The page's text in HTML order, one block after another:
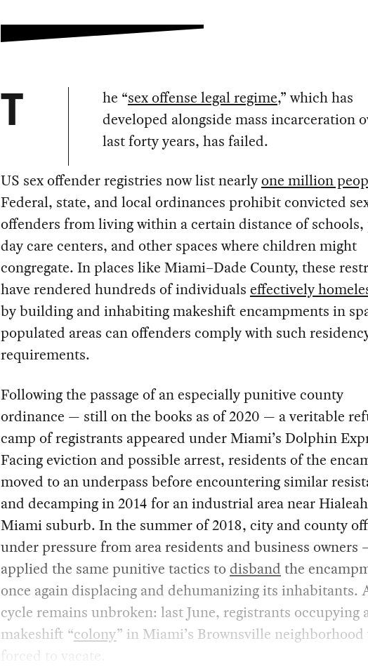
T he “sex offense legal regime,” which has
developed alongside mass incarceration
last forty years, has failed.
US sex offender registries now list nearlyone million
Federal, state, and local ordinances prohibit convicted
offenders from living within a certain distance of schools,
day care centers, and other spaces where children might
congregate. In places like Miami–Dade County, these
have rendered hundreds of individuals effectively
by building and inhabiting makeshift encampments in
populated areas can offenders comply with such
requirements.
Following the passage of an especially punitive county
ordinance — still on the books as of 2020 — a veritable
camp of registrants appeared under Miami’s Dolphin
Facing eviction and possible arrest, residents of the
moved to an underpass before encountering similar
and decamping in 2014 for an industrial area near
Miami suburb. In the summer of 2018, city and county
under pressure from area residents and business owners
applied the same punitive tactics to disband the
once again displacing and dehumanizing its inhabitants.
cycle remains unbroken: last June, registrants occupying
makeshift “colony” in Miami’s Brownsville neighborhood
forced to vacate.